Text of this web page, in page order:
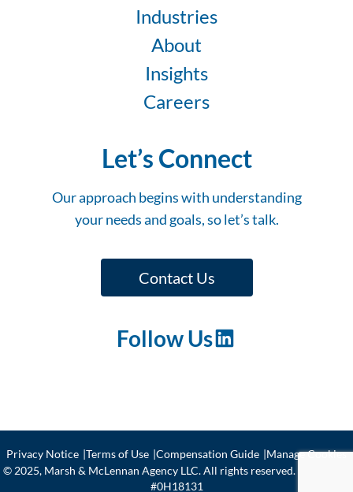
Industries
About
Insights
Careers
Let’s Connect
Our approach begins with understanding
your needs and goals, so let’s talk.
Contact Us
Follow UsLinkedIn
Privacy Notice Terms of Use Compensation Guide Manage Cookies
© 2025, Marsh & McLennan Agency LLC. All rights reserved. CA license
#0H18131